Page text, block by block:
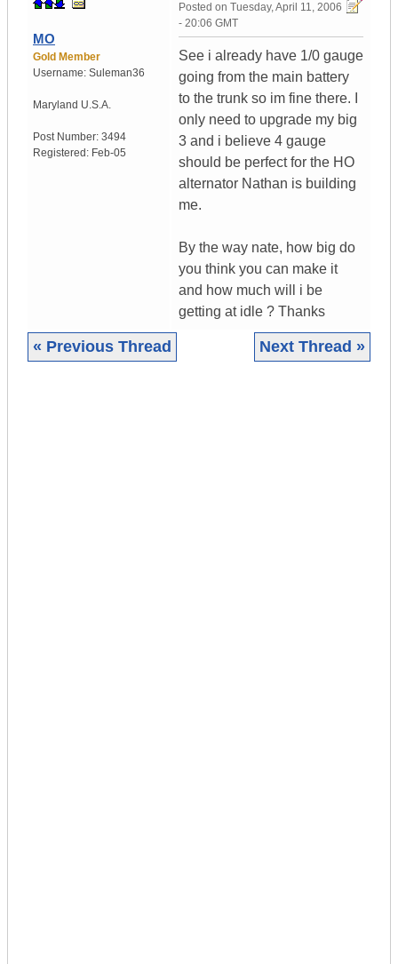
MO
Gold Member
Username: Suleman36
Maryland U.S.A.
Post Number: 3494
Registered: Feb-05
Posted on Tuesday, April 11, 2006
- 20:06 GMT
See i already have 1/0 gauge
going from the main battery
to the trunk so im fine there. I
only need to upgrade my big
3 and i believe 4 gauge
should be perfect for the HO
alternator Nathan is building
me.
By the way nate, how big do
you think you can make it
and how much will i be
getting at idle ? Thanks
« Previous Thread Next Thread »